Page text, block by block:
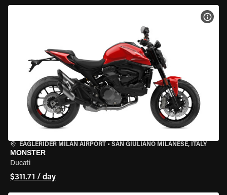
EAGLERIDER MILAN AIRPORT • SAN GIULIANO MILANESE, ITALY
MONSTER
Ducati
$311.71 / day